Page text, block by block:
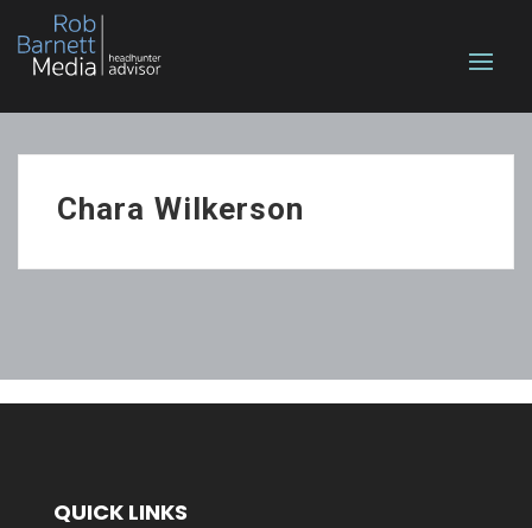
Chara Wilkerson
QUICK LINKS